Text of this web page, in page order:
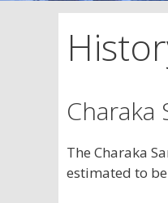
Charaka
The Charaka
estimated to